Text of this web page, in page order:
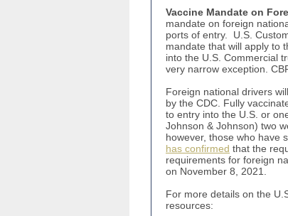
Vaccine Mandate on
mandate on foreign
ports of entry. U.S.
mandate that will apply to
into the U.S. Commercial
very narrow exception.
Foreign national drivers
by the CDC. Fully
to entry into the U.S. or
Johnson & Johnson) two
however, those who have
has confirmed that the
requirements for foreign
on November 8, 2021.
For more details on the
resources: